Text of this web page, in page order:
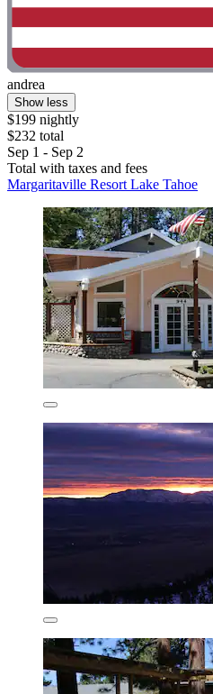
andrea
Show less
$199 nightly
$232 total
Sep 1 - Sep 2
Total with taxes and fees
Margaritaville Resort Lake Tahoe